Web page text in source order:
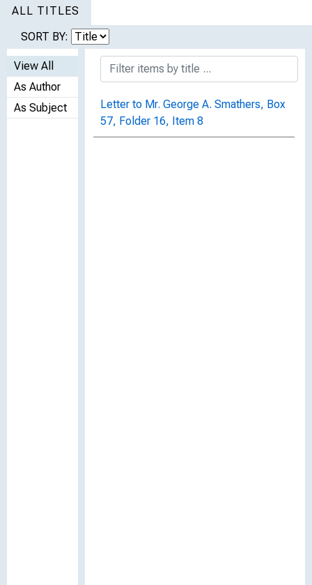
ALL TITLES
SORT BY:
View All
As Author
As Subject
Letter to Mr. George A. Smathers, Box
57, Folder 16, Item 8